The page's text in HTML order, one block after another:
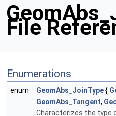
File
Enumerations
enum GeomAbs_JoinType{
GeomAbs_Tangent,
Characterizes the type